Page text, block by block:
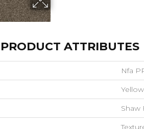
PRODUCT ATTRIBUTES
Nfa
Shaw